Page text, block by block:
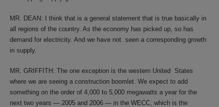
MR. DEAN: I think that is a general statement that is true basically in
all regions of the country. As the economy has picked up, so has
demand for electricity. And we have not seen a corresponding growth
in supply.
MR. GRIFFITH: The one exception is the western United States
where we are seeing a construction boomlet. We expect to add
something on the order of 4,000 to 5,000 megawatts a year for the
next two years — 2005 and 2006 — in the WECC, which is the